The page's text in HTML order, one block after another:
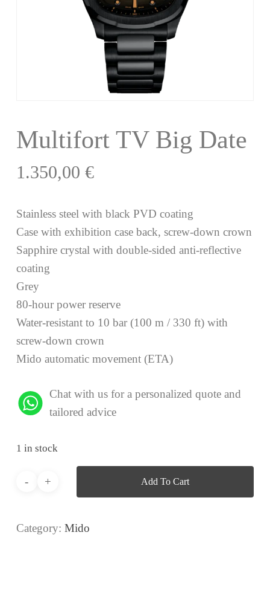
Multifort TV Big Date
1.350,00 €
Stainless steel with black PVD coating
Case with exhibition case back, screw-down crown
Sapphire crystal with double-sided anti-reflective
coating
Grey
80-hour power reserve
Water-resistant to 10 bar (100 m / 330 ft) with
screw-down crown
Mido automatic movement (ETA)
Chat with us for a personalized quote and
tailored advice
1 in stock
Add To Cart
Category: Mido